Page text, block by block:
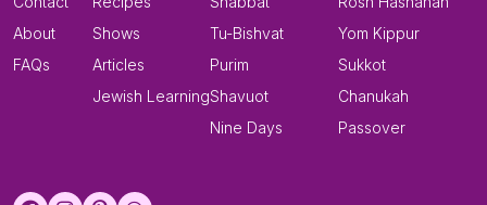
About
FAQs
Shows
Articles
Jewish Learning
Tu-Bishvat
Purim
Shavuot
Nine Days
Yom Kippur
Sukkot
Chanukah
Passover